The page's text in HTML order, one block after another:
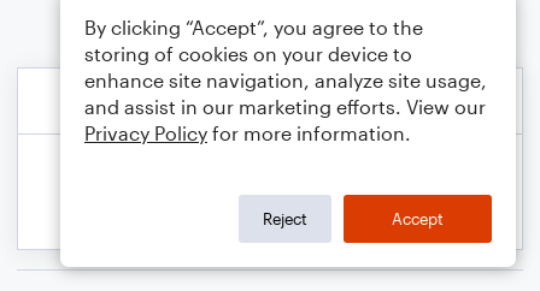
By clicking “Accept”, you agree to the
storing of cookies on your device to
enhance site navigation, analyze site usage,
and assist in our marketing efforts. View our
Privacy Policy for more information.
Reject Accept